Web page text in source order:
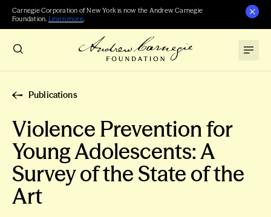
Carnegie Corporation of New York is now the Andrew Carnegie
Foundation. Learn more.
Publications
Violence Prevention for
Young Adolescents: A
Survey of the State of the
Art